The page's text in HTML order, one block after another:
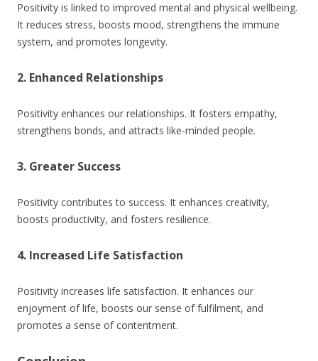
Positivity is linked to improved mental and physical wellbeing.
It reduces stress, boosts mood, strengthens the immune
system, and promotes longevity.
2. Enhanced Relationships
Positivity enhances our relationships. It fosters empathy,
strengthens bonds, and attracts like-minded people.
3. Greater Success
Positivity contributes to success. It enhances creativity,
boosts productivity, and fosters resilience.
4. Increased Life Satisfaction
Positivity increases life satisfaction. It enhances our
enjoyment of life, boosts our sense of fulfilment, and
promotes a sense of contentment.